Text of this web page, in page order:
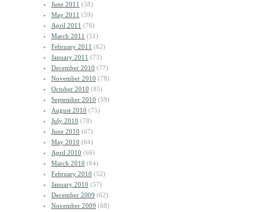
June 2011 (58)
May 2011 (59)
April 2011 (76)
March 2011 (51)
February 2011 (62)
January 2011 (73)
December 2010 (77)
November 2010 (78)
October 2010 (85)
September 2010 (59)
August 2010 (75)
July 2010 (78)
June 2010 (67)
May 2010 (64)
April 2010 (66)
March 2010 (64)
February 2010 (52)
January 2010 (57)
December 2009 (62)
November 2009 (68)